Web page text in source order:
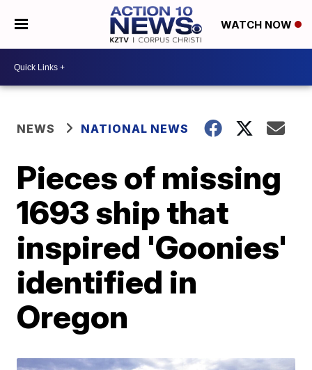
WATCH NOW
NEWS NATIONAL NEWS
Pieces of missing
1693 ship that
inspired 'Goonies'
identified in
Oregon